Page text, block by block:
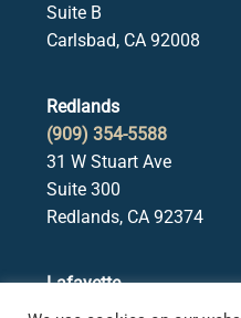
Suite B
Carlsbad, CA 92008
Redlands
(909) 354-5588
31 W Stuart Ave
Suite 300
Redlands, CA 92374
Lafayette
(925) 378-5582